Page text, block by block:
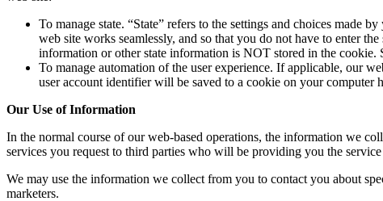
To manage state. “State” refers to the settings and choices made
web site works seamlessly, and so that you do not have to enter
information or other state information is NOT stored in the cookie.
To manage automation of the user experience. If applicable, our
user account identifier will be saved to a cookie on your
Our Use of Information
In the normal course of our web-based operations, the information we
services you request to third parties who will be providing you the
We may use the information we collect from you to contact you about
marketers.